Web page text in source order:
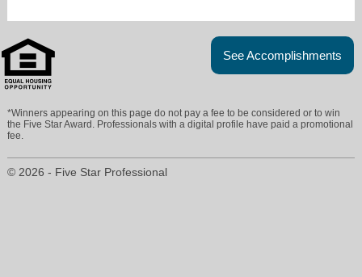
See Accomplishments
*Winners appearing on this page do not pay a fee to be considered or to win
the Five Star Award. Professionals with a digital profile have paid a promotional
fee.
© 2026 - Five Star Professional